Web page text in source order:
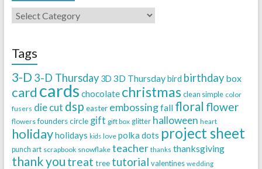
Tags
3-D 3-D Thursday 3D 3D Thursdaybird birthday box
card cards chocolate christmas clean simple color
fusers die cut dsp easter embossingfall floral flower
flowers founders circle gift gift box glitter halloween heart
holidayholidays kids love polka dots project sheet
punch art scrapbook snowflake teacher thanks thanksgiving
thank you treat tree tutorial valentines wedding